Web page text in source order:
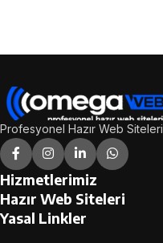
Profesyonel Hazır Web Siteleri
Hizmetlerimiz
Hazır Web Siteleri
Yasal Linkler